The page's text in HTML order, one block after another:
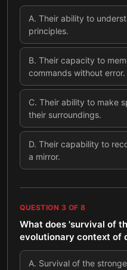
A. Their ability to
principles.
B. Their capacity to
commands without error.
C. Their ability to make
their surroundings.
D. Their capability to
a mirror.
QUESTION 3 OF 8
What does 'survival of
evolutionary context of
A. Survival of the